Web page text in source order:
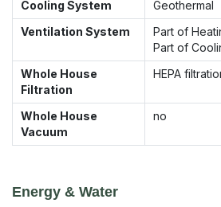
Cooling System
Geothermal
Ventilation System
Part of
Part of
Whole House
Filtration
HEPA
Whole House
Vacuum
no
Energy & Water